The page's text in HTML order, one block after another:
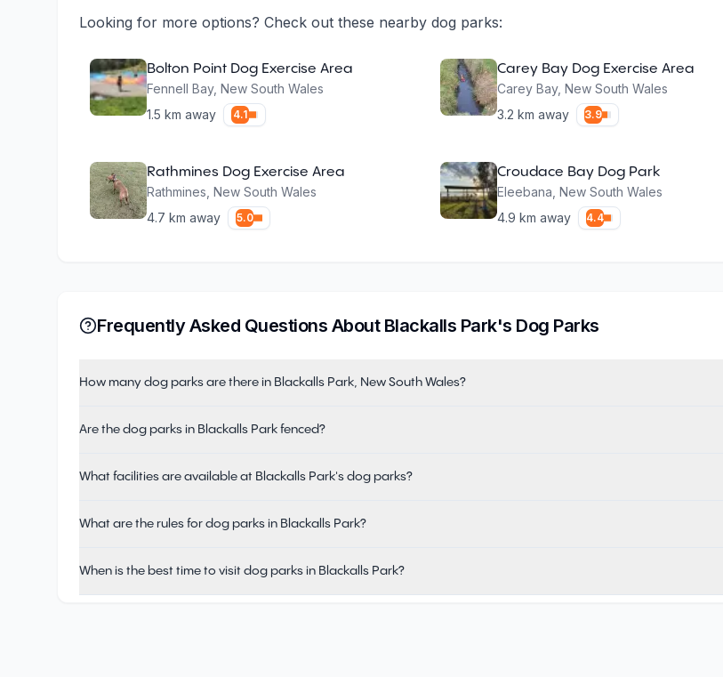
Looking for more options? Check out these nearby dog parks:
Bolton Point Dog Exercise Area
Fennell Bay, New South Wales
1.5 km away 4.1
Carey Bay Dog Exercise Area
Carey Bay, New South Wales
3.2 km away 3.9
Rathmines Dog Exercise Area
Rathmines New South Wales
4.7 km away 5.0
Croudace Bay Dog Park
Eleebana New South Wales
4.9 km away 4.4
Frequently Asked Questions About Blackalls Park's Dog Parks
How many dog parks are there in Blackalls Park, New South Wales?
Are the dog parks in Blackalls Park fenced?
What facilities are available at Blackalls Park's dog parks?
What are the rules for dog parks in Blackalls Park?
When is the best time to visit dog parks in Blackalls Park?